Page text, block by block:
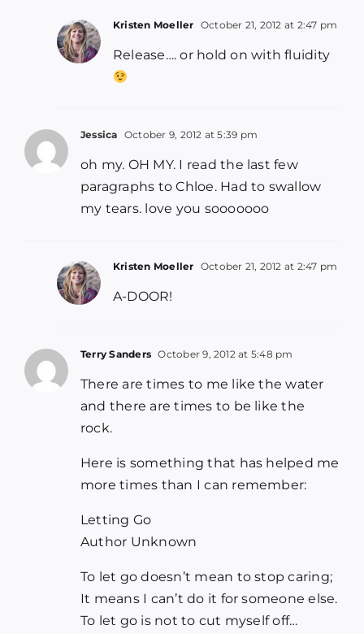
Kristen Moeller October 21, 2012 at 2:47 pm
Release…. or hold on with fluidity
Jessica October 9, 2012 at 5:39 pm
oh my. OH MY. I read the last few
paragraphs to Chloe. Had to swallow
my tears. love you sooooooo
Kristen Moeller October 21, 2012 at 2:47 pm
A-DOOR!
Terry Sanders October 9, 2012 at 5:48 pm
There are times to me like the water
and there are times to be like the
rock.
Here is something that has helped me
more times than I can remember:
Letting Go
Author Unknown
To let go doesn’t mean to stop caring;
It means I can’t do it for someone else.
To let go is not to cut myself off…